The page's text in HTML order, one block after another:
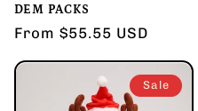
DEM PACKS
Regular
From $55.55 USD
Sale